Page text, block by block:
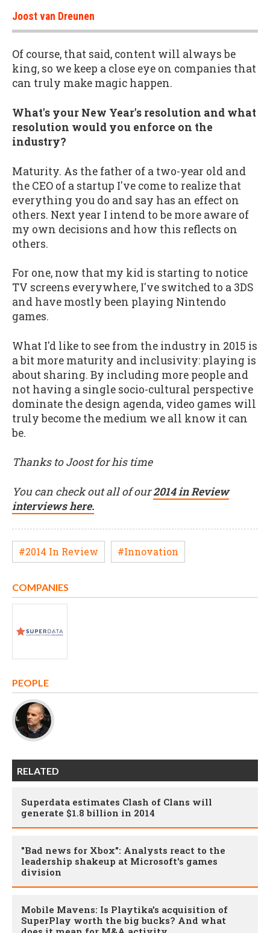
Joost van Dreunen
Of course, that said, content will always be
king, so we keep a close eye on companies that
can truly make magic happen.
What's your New Year's resolution and what
resolution would you enforce on the
industry?
Maturity. As the father of a two-year old and
the CEO of a startup I've come to realize that
everything you do and say has an effect on
others. Next year I intend to be more aware of
my own decisions and how this reflects on
others.
For one, now that my kid is starting to notice
TV screens everywhere, I've switched to a 3DS
and have mostly been playing Nintendo
games.
What I'd like to see from the industry in 2015 is
a bit more maturity and inclusivity: playing is
about sharing. By including more people and
not having a single socio-cultural perspective
dominate the design agenda, video games will
truly become the medium we all know it can
be.
Thanks to Joost for his time
You can check out all of our2014 in Review
interviews here.
#2014 In Review #Innovation
COMPANIES
PEOPLE
RELATED
Superdata estimates Clash of Clans will
generate $1.8 billion in 2014
"Bad news for Xbox": Analysts react to the
leadership shakeup at Microsoft's games
division
Mobile Mavens: Is Playtika’s acquisition of
SuperPlay worth the big bucks? And what